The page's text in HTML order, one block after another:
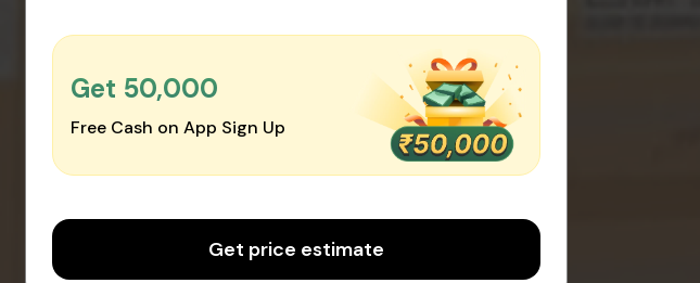
Get ₹50,000
Free Cash on App Sign Up
Get price estimate